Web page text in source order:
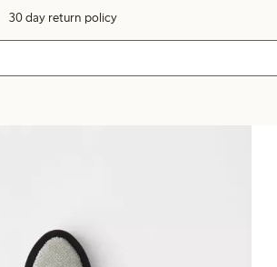
30 day return policy